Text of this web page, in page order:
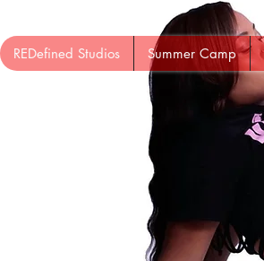
REDefined Studios Summer Camp